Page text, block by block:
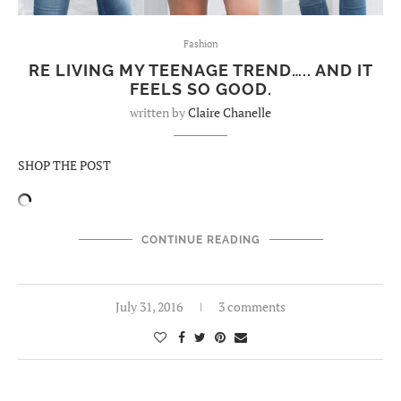
Fashion
RE LIVING MY TEENAGE TREND….. AND IT
FEELS SO GOOD.
written byClaire Chanelle
SHOP THE POST
CONTINUE READING
July 31, 2016 3 comments